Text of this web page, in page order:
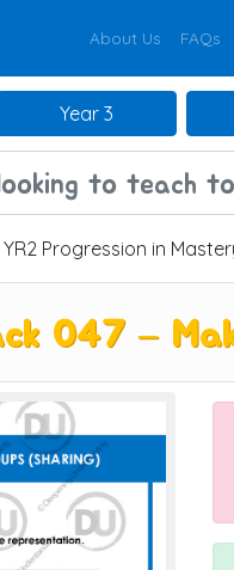
About Us FAQs
Year 3
Progression in
047 –